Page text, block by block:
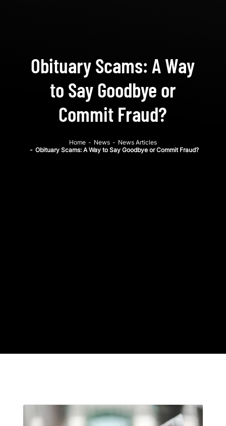
Obituary Scams: A Way
to Say Goodbye or
Commit Fraud?
Home - News - News Articles
- Obituary Scams: A Way to Say Goodbye or Commit Fraud?